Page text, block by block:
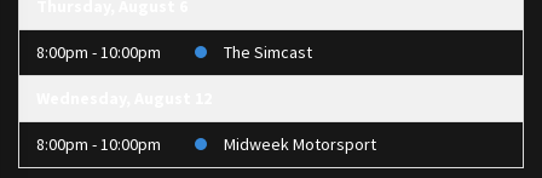
8:00pm - 10:00pm The Simcast
8:00pm - 10:00pm Midweek Motorsport